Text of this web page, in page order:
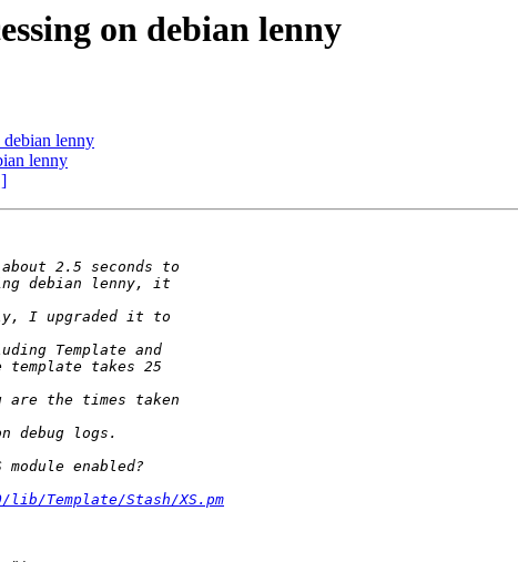
on debian lenny
lenny
lenny
Template/Stash/XS.pm